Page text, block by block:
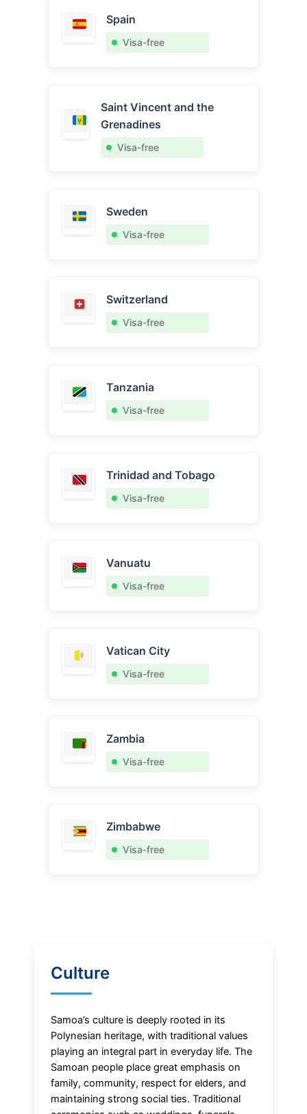
Spain
Visa-free
Saint Vincent and the
Grenadines
Visa-free
Sweden
Visa-free
Switzerland
Visa-free
Tanzania
Visa-free
Trinidad and Tobago
Visa-free
Vanuatu
Visa-free
Vatican City
Visa-free
Zambia
Visa-free
Zimbabwe
Visa-free
Culture
Samoa’s culture is deeply rooted in its
Polynesian heritage, with traditional values
playing an integral part in everyday life. The
Samoan people place great emphasis on
family, community, respect for elders, and
maintaining strong social ties. Traditional